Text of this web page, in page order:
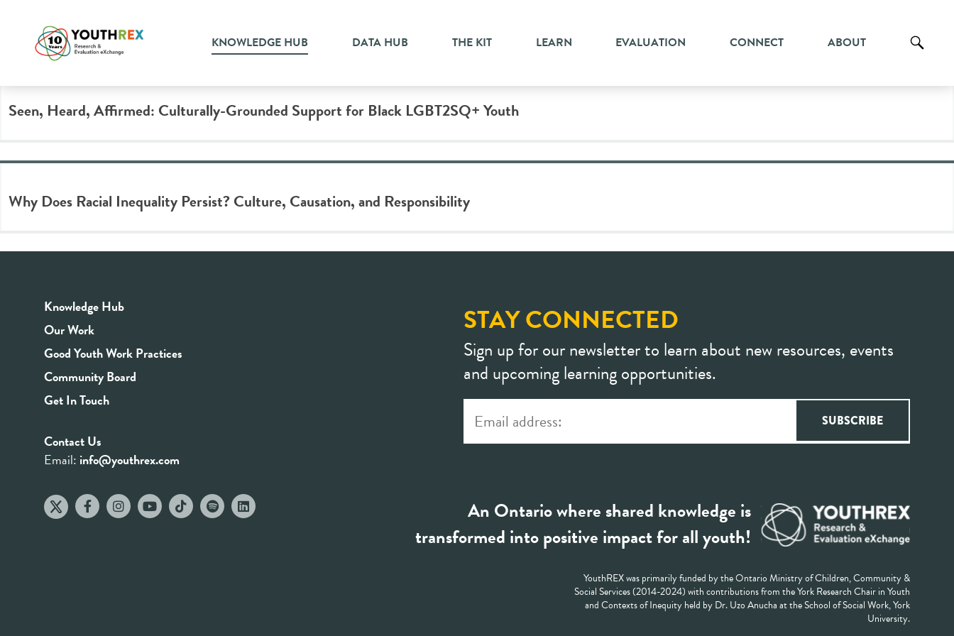
KNOWLEDGE HUB DATA HUB THE KIT LEARN EVALUATION CONNECT ABOUT
Tag Archive: discrimination
Seen, Heard, Affirmed: Culturally-Grounded Support for Black LGBT2SQ+ Youth
Why Does Racial Inequality Persist? Culture, Causation, and Responsibility
Knowledge Hub
Our Work
Good Youth Work Practices
Community Board
Get In Touch
Contact Us
Email: info@youthrex.com
STAY CONNECTED
Sign up for our newsletter to learn about new resources, events
and upcoming learning opportunities.
An Ontario where shared knowledge is
transformed into positive impact for all youth!
YouthREX was primarily funded by the Ontario Ministry of Children, Community &
Social Services (2014-2024) with contributions from the York Research Chair in Youth
and Contexts of Inequity held by Dr. Uzo Anucha at the School of Social Work, York
University.